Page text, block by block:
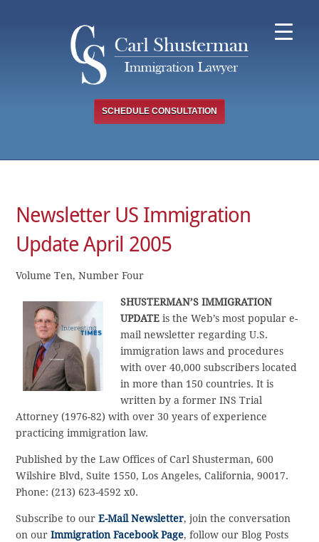
SCHEDULE CONSULTATION
Newsletter US Immigration
Update April 2005
Volume Ten, Number Four
SHUSTERMAN’S IMMIGRATION
UPDATE is the Web’s most popular e-
mail newsletter regarding U.S.
immigration laws and procedures
with over 40,000 subscribers located
in more than 150 countries. It is
written by a former INS Trial
Attorney (1976-82) with over 30 years of experience
practicing immigration law.
Published by the Law Offices of Carl Shusterman, 600
Wilshire Blvd, Suite 1550, Los Angeles, California, 90017.
Phone: (213) 623-4592 x0.
Subscribe to ourE-Mail Newsletter, join the conversation
on ourImmigration Facebook Page, follow our Blog Posts